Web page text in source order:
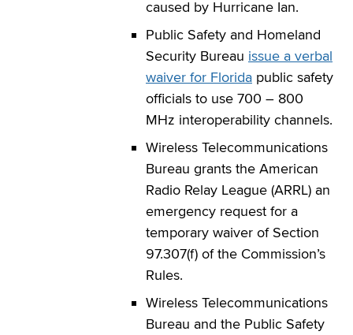
caused by Hurricane Ian.
Public Safety and Homeland
Security Bureau issue a verbal
waiver for Florida public safety
officials to use 700 – 800
MHz interoperability channels.
Wireless Telecommunications
Bureau grants the American
Radio Relay League (ARRL) an
emergency request for a
temporary waiver of Section
97.307(f) of the Commission’s
Rules.
Wireless Telecommunications
Bureau and the Public Safety